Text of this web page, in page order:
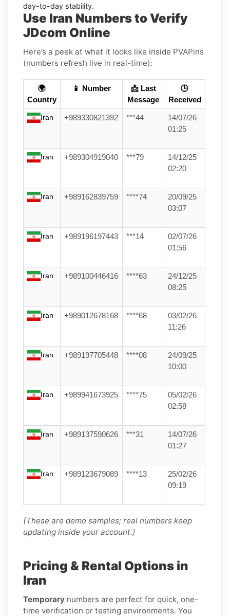
day-to-day stability.
Use Iran Numbers to Verify
JDcom Online
Here’s a peek at what it looks like inside PVAPins
(numbers refresh live in real-time):
🌍
Country
📱 Number
📩 Last
Message
🕒
Received
Iran +989330821392 ***44
14/07/26
01:25
Iran +989304919040 ***79
14/12/25
02:20
Iran +989162839759 ****74
20/09/25
03:07
Iran +989196197443 ***14
02/07/26
01:56
Iran +989100446416 ****63
24/12/25
08:25
Iran +989012678168 ****68
03/02/26
11:26
Iran +989197705448 ****08
24/09/25
10:00
Iran +989941673925 ****75
05/02/26
02:58
Iran +989137590626 ***31
14/07/26
01:27
Iran +989123679089 ****13
25/02/26
09:19
(These are demo samples; real numbers keep
updating inside your account.)
Pricing & Rental Options in
Iran
Temporary numbers are perfect for quick, one-
time verification or testing environments. You